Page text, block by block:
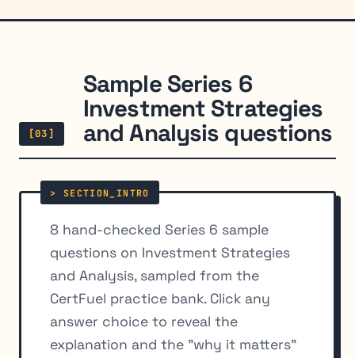
[03]
Sample Series 6
Investment Strategies
and Analysis questions
8 hand-checked Series 6 sample
questions on Investment Strategies
and Analysis, sampled from the
CertFuel practice bank. Click any
answer choice to reveal the
explanation and the "why it matters"